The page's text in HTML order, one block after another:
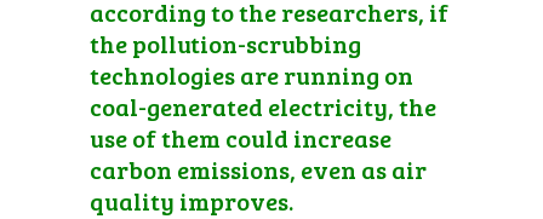
according to the researchers, if
the pollution-scrubbing
technologies are running on
coal-generated electricity, the
use of them could increase
carbon emissions, even as air
quality improves.